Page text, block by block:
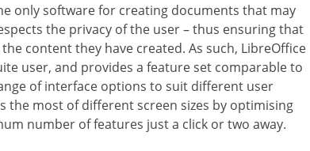
only software for creating documents that may
the privacy of the user – thus ensuring that
content they have created. As such, LibreOffice
user, and provides a feature set comparable to
of interface options to suit different user
most of different screen sizes by optimising
number of features just a click or two away.